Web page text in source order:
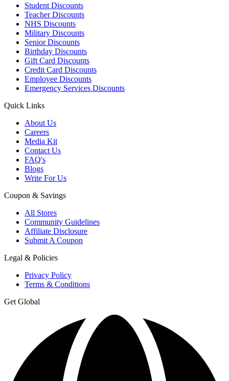
Student Discounts
Teacher Discounts
NHS Discounts
Military Discounts
Senior Discounts
Birthday Discounts
Gift Card Discounts
Credit Card Discounts
Employee Discounts
Emergency Services Discounts
Quick Links
About Us
Careers
Media Kit
Contact Us
FAQ's
Blogs
Write For Us
Coupon & Savings
All Stores
Community Guidelines
Affiliate Disclosure
Submit A Coupon
Legal & Policies
Privacy Policy
Terms & Conditions
Get Global